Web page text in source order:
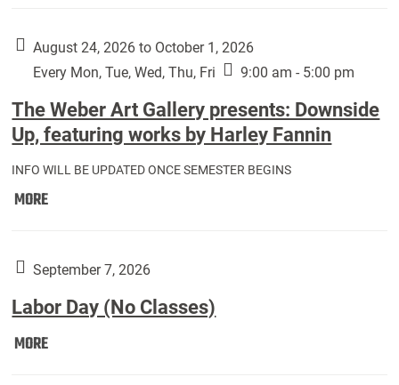
Classes:
August 24, 2026 to October 1, 2026
Every Mon, Tue, Wed, Thu, Fri
9:00 am - 5:00 pm
The Weber Art Gallery presents: Downside
Up, featuring works by Harley Fannin
INFO WILL BE UPDATED ONCE SEMESTER BEGINS
MOREThe
Gallery
Downside
Up,
September 7, 2026
Labor Day (No Classes)
MORELabor